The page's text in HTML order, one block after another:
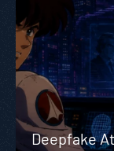
Deepfake